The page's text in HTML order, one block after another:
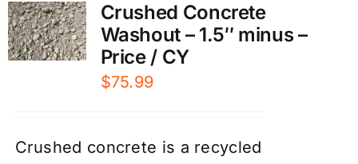
Crushed Concrete
Washout – 1.5″ minus –
Price / CY
$75.99
Crushed concrete is a recycled